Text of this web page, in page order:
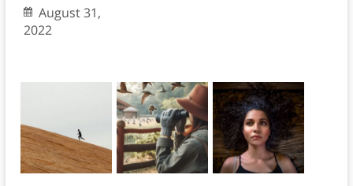
August 31,
2022